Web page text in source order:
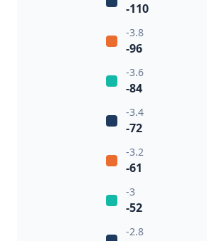
-110
-3.8
-96
-3.6
-84
-3.4
-72
-3.2
-61
-3
-52
-2.8